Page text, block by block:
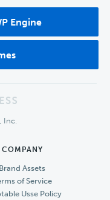
Engine
Inc.
COMPANY
Brand Assets
of Service
Usse Policy